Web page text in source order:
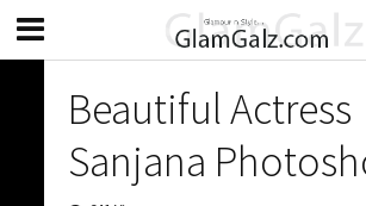
Beautiful Actress
Sanjana